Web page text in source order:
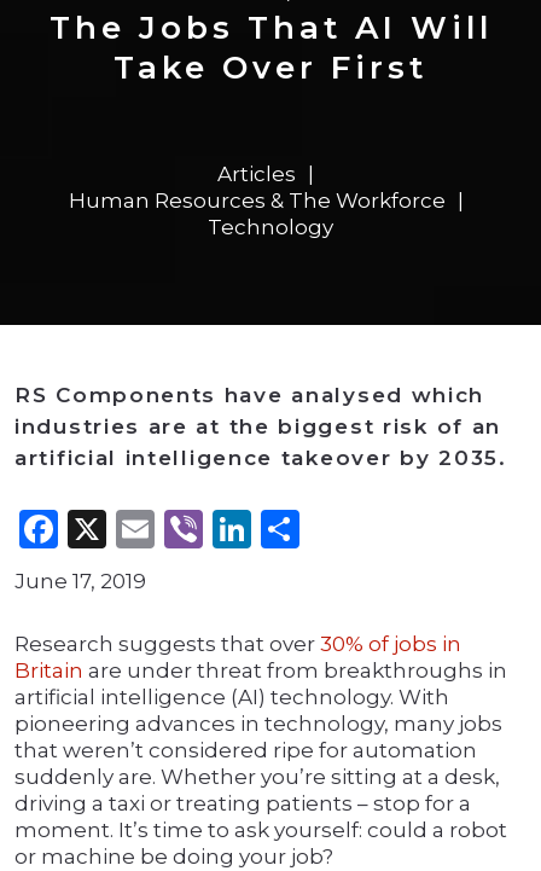
The Jobs That AI Will
Take Over First
Articles
Human Resources & The Workforce
Technology
RS Components have analysed which
industries are at the biggest risk of an
artificial intelligence takeover by 2035.
Facebook
X Email
ViberLinkedIn
June 17, 2019
Research suggests that over 30% of jobs in
Britain are under threat from breakthroughs in
artificial intelligence (AI) technology. With
pioneering advances in technology, many jobs
that weren’t considered ripe for automation
suddenly are. Whether you’re sitting at a desk,
driving a taxi or treating patients – stop for a
moment. It’s time to ask yourself: could a robot
or machine be doing your job?